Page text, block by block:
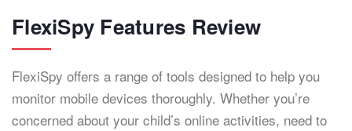
FlexiSpy Features Review
FlexiSpy offers a range of tools designed to help you
monitor mobile devices thoroughly. Whether you’re
concerned about your child’s online activities, need to